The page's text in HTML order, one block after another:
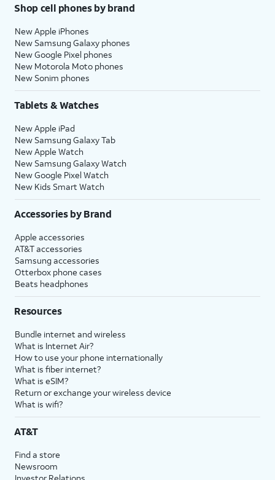
Shop cell phones by brand
New Apple iPhones
New Samsung Galaxy phones
New Google Pixel phones
New Motorola Moto phones
New Sonim phones
Tablets & Watches
New Apple iPad
New Samsung Galaxy Tab
New Apple Watch
New Samsung Galaxy Watch
New Google Pixel Watch
New Kids Smart Watch
Accessories by Brand
Apple accessories
AT&T accessories
Samsung accessories
Otterbox phone cases
Beats headphones
Resources
Bundle internet and wireless
What is Internet Air?
How to use your phone internationally
What is fiber internet?
What is eSIM?
Return or exchange your wireless device
What is wifi?
AT&T
Find a store
Newsroom